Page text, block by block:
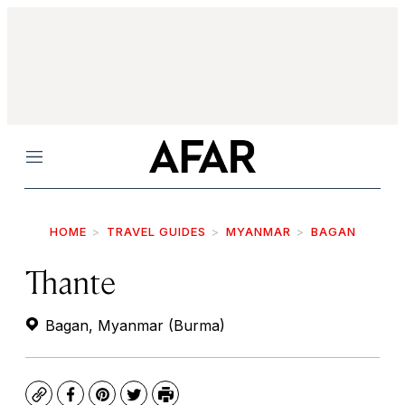
Menu
HOME TRAVEL GUIDES MYANMAR BAGAN
Thante
Bagan, Myanmar (Burma)